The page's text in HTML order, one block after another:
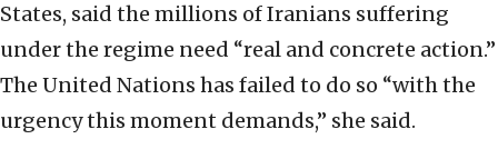
States, said the millions of Iranians suffering
under the regime need “real and concrete action.”
The United Nations has failed to do so “with the
urgency this moment demands,” she said.